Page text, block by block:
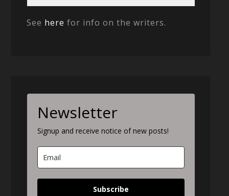
See here for info on the writers.
Newsletter
Signup and receive notice of new posts!
Subscribe